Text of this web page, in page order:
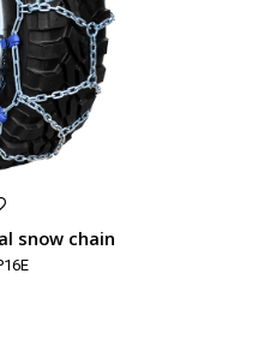
snow chain